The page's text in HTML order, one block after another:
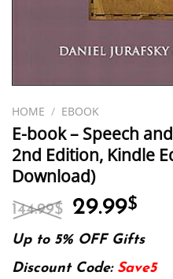
HOME / EBOOK
E-book – Speech
2nd Edition, Kindle
Download)
144.99$ Original
was:
144.99$.
29.99$
is:
Up to 5% OFF Gifts
Discount Code: Save5